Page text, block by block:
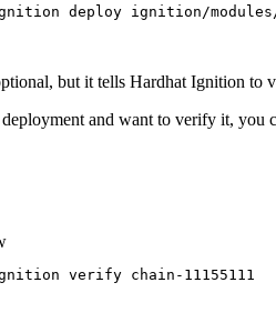
deploy ignition/
but it tells Hardhat Ignition to
and want to verify it, you
verify chain-11155111